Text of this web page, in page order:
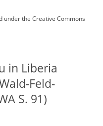
underthe Creative Commons
in Liberia
Feld-
S. 91)